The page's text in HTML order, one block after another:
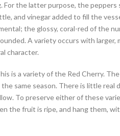
For the latter purpose, the
and vinegar added to fill the
the glossy, coral-red of the
A variety occurs with larger,
character.
is a variety of the Red Cherry.
same season. There is little
To preserve either of these
the fruit is ripe, and hang them,